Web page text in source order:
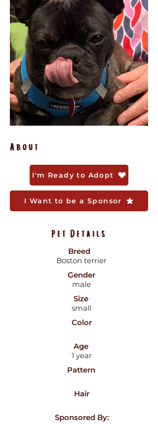
About
I'm Ready to Adopt
I Want to be a Sponsor
Pet Details
Breed
Boston terrier
Gender
male
Size
small
Color
Age
1 year
Pattern
Hair
Sponsored By: